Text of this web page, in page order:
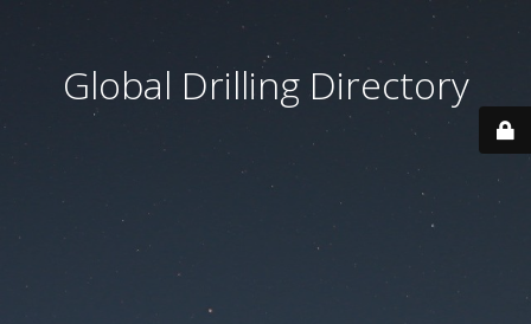
Global Drilling Directory